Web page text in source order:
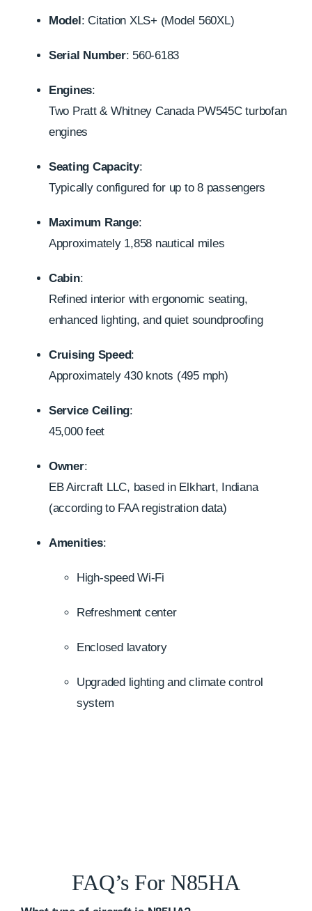
Model:Citation XLS+ (Model 560XL)
Serial Number: 560-6183
Engines:
Two Pratt & Whitney Canada PW545C turbofan
engines
Seating Capacity:
Typically configured for up to 8 passengers
Maximum Range:
Approximately 1,858 nautical miles
Cabin:
Refined interior with ergonomic seating,
enhanced lighting, and quiet soundproofing
Cruising Speed:
Approximately 430 knots (495 mph)
Service Ceiling:
45,000 feet
Owner:
EB Aircraft LLC, based in Elkhart, Indiana
(according to FAA registration data)
Amenities:
High-speed Wi-Fi
Refreshment center
Enclosed lavatory
Upgraded lighting and climate control
system
FAQ’s For N85HA